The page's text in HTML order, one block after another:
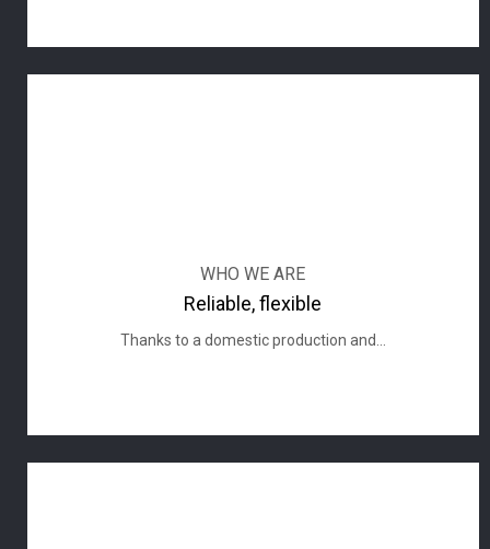
WHO WE ARE
Reliable, flexible
Thanks to a domestic production and...